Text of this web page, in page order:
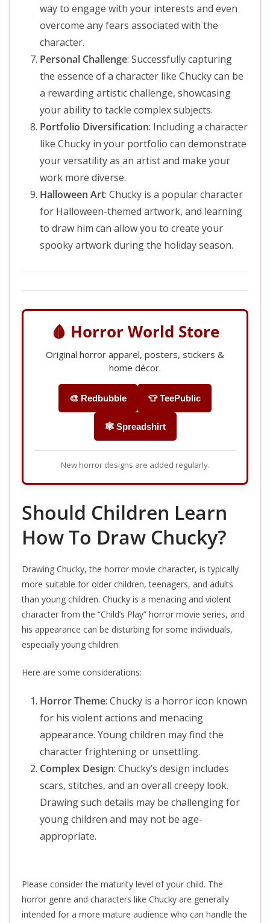
way to engage with your interests and even
overcome any fears associated with the
character.
Personal Challenge: Successfully capturing
the essence of a character like Chucky can be
a rewarding artistic challenge, showcasing
your ability to tackle complex subjects.
Portfolio Diversification: Including a character
like Chucky in your portfolio can demonstrate
your versatility as an artist and make your
work more diverse.
Halloween Art: Chucky is a popular character
for Halloween-themed artwork, and learning
to draw him can allow you to create your
spooky artwork during the holiday season.
🩸 Horror World Store
Original horror apparel, posters, stickers &
home décor.
🎨 Redbubble 👕 TeePublic
🕸️ Spreadshirt
New horror designs are added regularly.
Should Children Learn
How To Draw Chucky?
Drawing Chucky, the horror movie character, is typically
more suitable for older children, teenagers, and adults
than young children. Chucky is a menacing and violent
character from the “Child’s Play” horror movie series, and
his appearance can be disturbing for some individuals,
especially young children.
Here are some considerations:
Horror Theme: Chucky is a horror icon known
for his violent actions and menacing
appearance. Young children may find the
character frightening or unsettling.
Complex Design: Chucky’s design includes
scars, stitches, and an overall creepy look.
Drawing such details may be challenging for
young children and may not be age-
appropriate.
Please consider the maturity level of your child. The
horror genre and characters like Chucky are generally
intended for a more mature audience who can handle the